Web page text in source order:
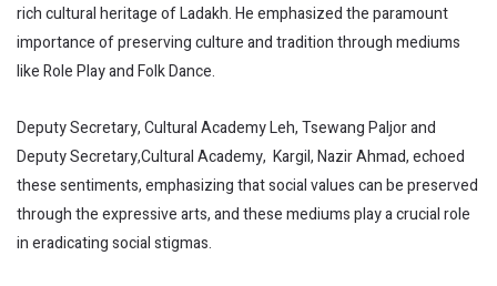
rich cultural heritage of Ladakh. He emphasized the paramount
importance of preserving culture and tradition through mediums
like Role Play and Folk Dance.
Deputy Secretary, Cultural Academy Leh, Tsewang Paljor and
Deputy Secretary,Cultural Academy, Kargil, Nazir Ahmad, echoed
these sentiments, emphasizing that social values can be preserved
through the expressive arts, and these mediums play a crucial role
in eradicating social stigmas.